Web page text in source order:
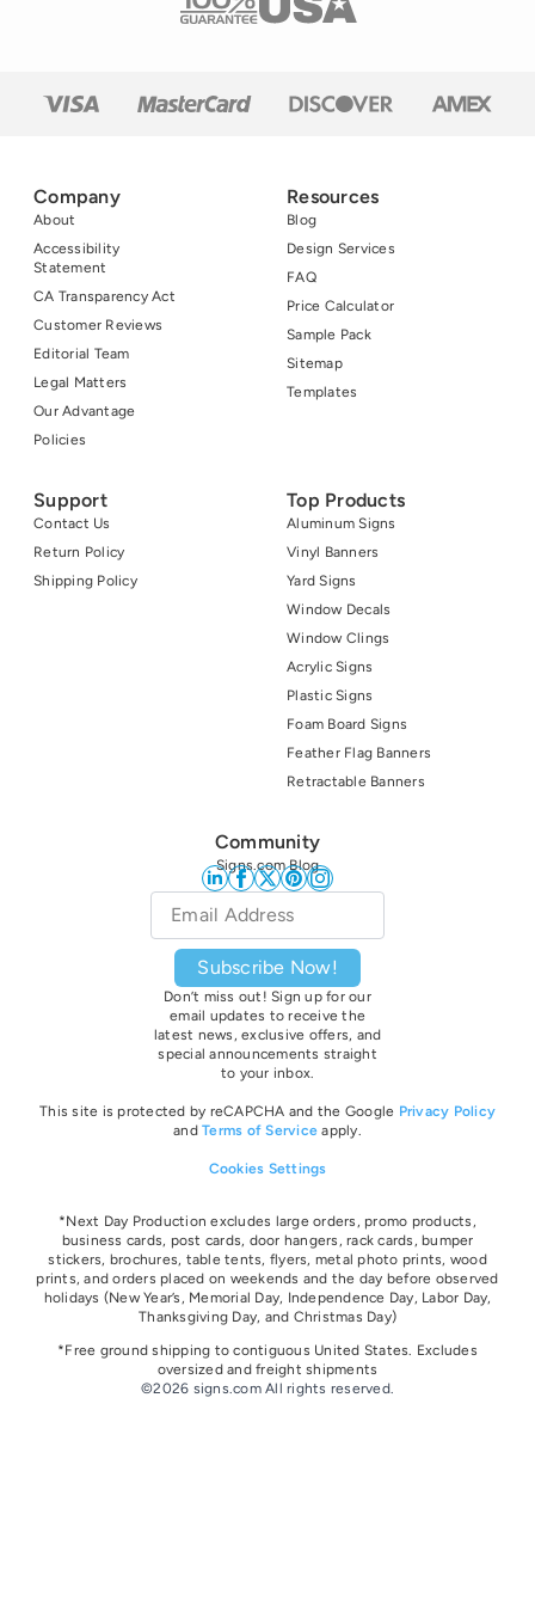
Company
About
Accessibility
Statement
CA Transparency Act
Customer Reviews
Editorial Team
Legal Matters
Our Advantage
Policies
Resources
Blog
Design Services
FAQ
Price Calculator
Sample Pack
Sitemap
Templates
Support
Contact Us
Return Policy
Shipping Policy
Top Products
Aluminum Signs
Vinyl Banners
Yard Signs
Window Decals
Window Clings
Acrylic Signs
Plastic Signs
Foam Board Signs
Feather Flag Banners
Retractable Banners
Community
Signs.com Blog
Email
Subscribe Now!
Don’t miss out! Sign up for our
email updates to receive the
latest news, exclusive offers, and
special announcements straight
to your inbox.
This site is protected by reCAPCHA and the Google Privacy Policy
andTerms of Service apply.
Cookies Settings
*Next Day Production excludes large orders, promo products,
business cards, post cards, door hangers, rack cards, bumper
stickers, brochures, table tents, flyers, metal photo prints, wood
prints, and orders placed on weekends and the day before observed
holidays (New Year’s, Memorial Day, Independence Day, Labor Day,
Thanksgiving Day, and Christmas Day)
*Free ground shipping to contiguous United States. Excludes
oversized and freight shipments
©2026 signs.com All rights reserved.